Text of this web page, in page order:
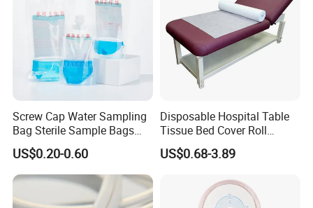
Screw Cap Water Sampling
Bag Sterile Sample Bags
500ml PE Composite
Sampling Bag with Sodium
Thiosulfate Environmental
Inspection Sampling Bag
US$0.20-0.60
Disposable Hospital Table
Tissue Bed Cover Roll
Smooth Paper Medical Bed
Sheet Couch Exam Table
US$0.68-3.89